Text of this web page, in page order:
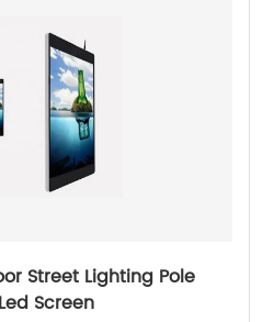
Street Lighting Pole
Screen